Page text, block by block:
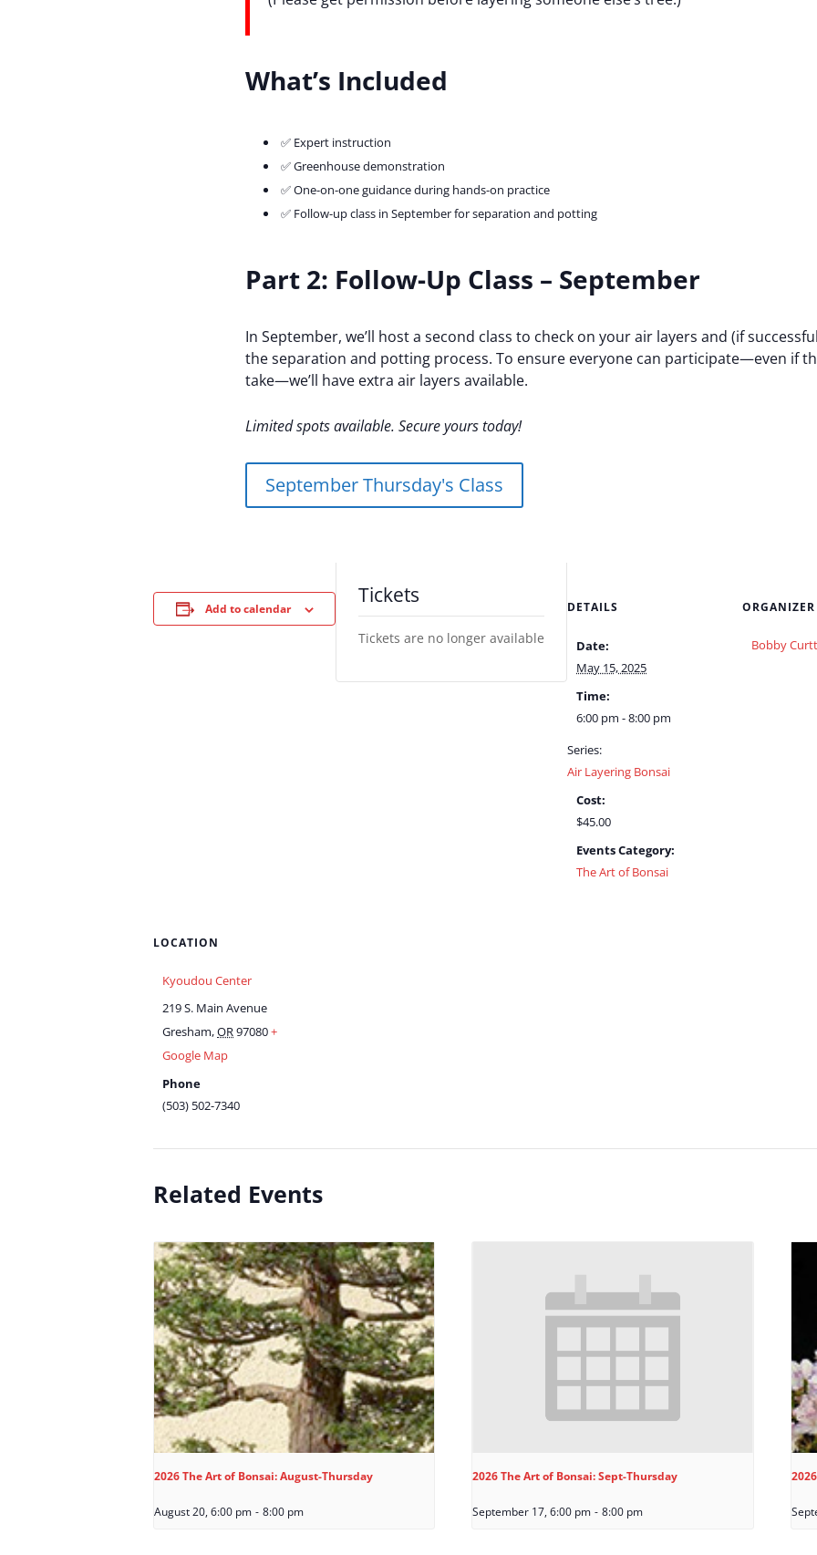
What’s Included
✅ Expert instruction
✅ Greenhouse demonstration
✅ One-on-one guidance during hands-on practice
✅ Follow-up class in September for separation and potting
Part 2: Follow-Up Class – September
In September, we’ll host a second class to check on your air layers and (if
the separation and potting process. To ensure everyone can participate—even if
take—we’ll have extra air layers available.
Limited spots available. Secure yours today!
September Thursday's Class
Add to calendar DETAILS
Date:
May 15, 2025
Time:
6:00 pm - 8:00 pm
Series:
Air Layering Bonsai
Cost:
$45.00
Events Category:
The Art of Bonsai
ORGANIZER
Bobby
LOCATION
Kyoudou Center
219 S. Main Avenue
Gresham,OR97080+
Google Map
Phone
(503) 502-7340
Tickets
Tickets are no longer available
Related Events
2026 The Art of Bonsai: August-Thursday
August 20, 6:00 pm - 8:00 pm
2026 The Art of Bonsai: Sept-Thursday
September 17, 6:00 pm - 8:00 pm